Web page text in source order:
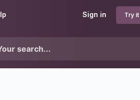
Sign in Try